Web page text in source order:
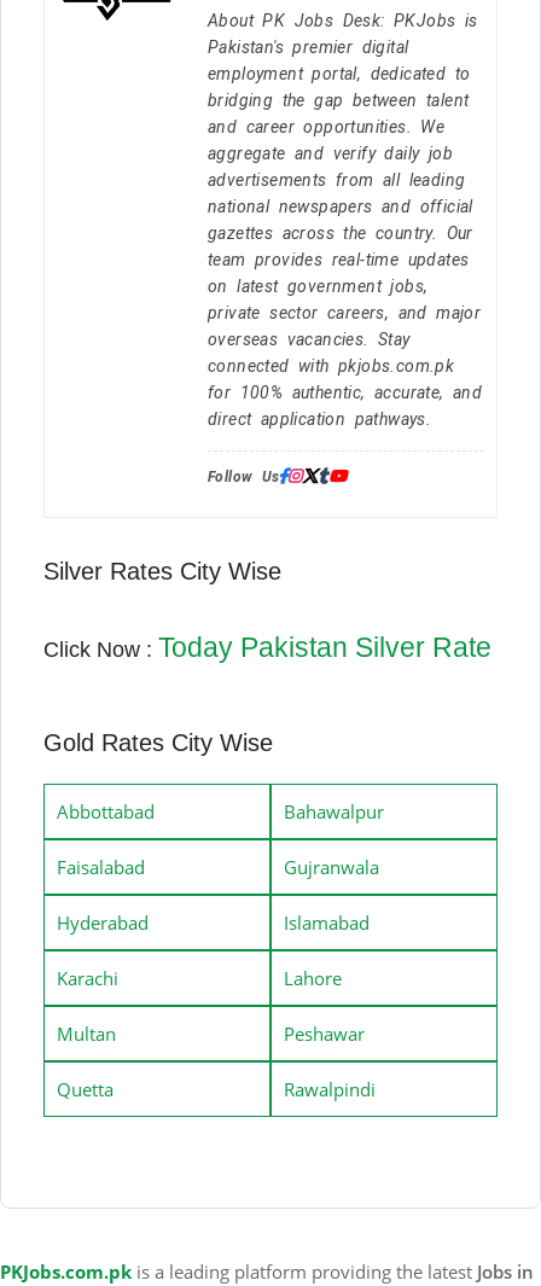
About PK Jobs Desk: PKJobs is
Pakistan's premier digital
employment portal, dedicated to
bridging the gap between talent
and career opportunities. We
aggregate and verify daily job
advertisements from all leading
national newspapers and official
gazettes across the country. Our
team provides real-time updates
on latest government jobs,
private sector careers, and major
overseas vacancies. Stay
connected with pkjobs.com.pk
for 100% authentic, accurate, and
direct application pathways.
Follow Us:
Silver Rates City Wise
Click Now : Today Pakistan Silver Rate
Gold Rates City Wise
Abbottabad Bahawalpur
Faisalabad Gujranwala
Hyderabad Islamabad
Karachi Lahore
Multan Peshawar
Quetta Rawalpindi
PKJobs.com.pk is a leading platform providing the latest Jobs in